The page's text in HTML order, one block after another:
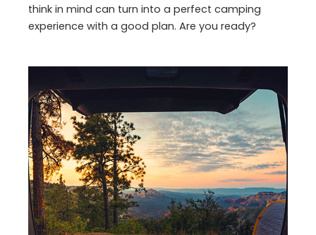
think in mind can turn into a perfect camping
experience with a good plan. Are you ready?